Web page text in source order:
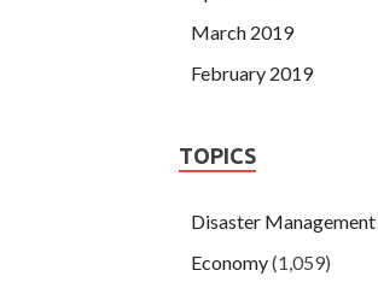
March 2019
February 2019
TOPICS
Disaster Management
Economy(1,059)